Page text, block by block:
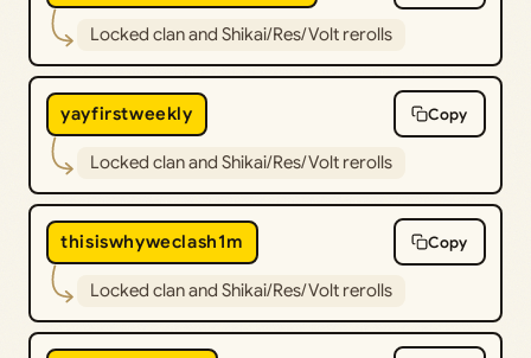
Locked clan and Shikai/Res/Volt rerolls
yayfirstweekly Copy
Locked clan and Shikai/Res/Volt rerolls
thisiswhyweclash1m Copy
Locked clan and Shikai/Res/Volt rerolls